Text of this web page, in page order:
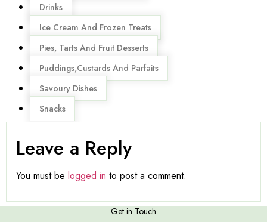
Drinks
Ice Cream And Frozen Treats
Pies, Tarts And Fruit Desserts
Puddings,Custards And Parfaits
Savoury Dishes
Snacks
Leave a Reply
You must be logged in to post a comment.
Get in Touch